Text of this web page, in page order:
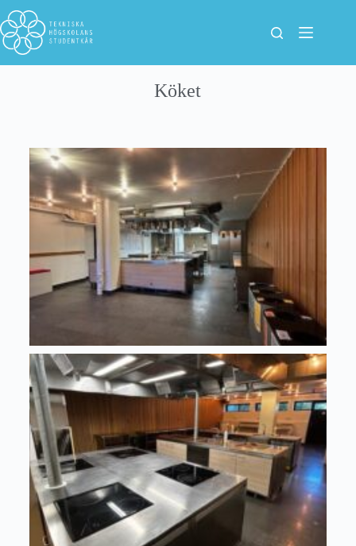
Köket